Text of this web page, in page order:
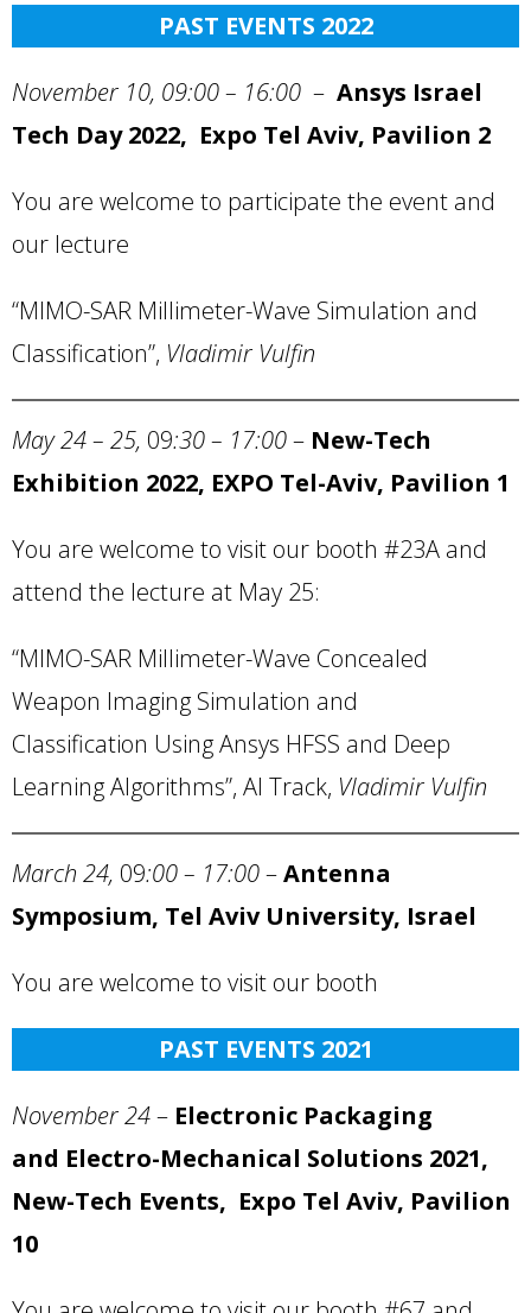
PAST EVENTS 2022
November 10, 09:00 – 16:00 – Ansys Israel
Tech Day 2022, Expo Tel Aviv, Pavilion 2
You are welcome to participate the event and
our lecture
“MIMO-SAR Millimeter-Wave Simulation and
Classification”, Vladimir Vulfin
May 24 – 25, 09:30 – 17:00– New-Tech
Exhibition 2022, EXPO Tel-Aviv, Pavilion 1
You are welcome to visit our booth #23A and
attend the lecture at May 25:
“MIMO-SAR Millimeter-Wave Concealed
Weapon Imaging Simulation and
Classification Using Ansys HFSS and Deep
Learning Algorithms”, AI Track, Vladimir Vulfin
March 24, 09:00 – 17:00–Antenna
Symposium, Tel Aviv University, Israel
You are welcome to visit our booth
PAST EVENTS 2021
November 24– Electronic Packaging
and Electro-Mechanical Solutions 2021,
New-Tech Events, Expo Tel Aviv, Pavilion
10